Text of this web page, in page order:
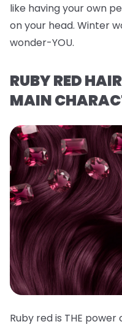
like having your own
on your head. Winter
wonder-YOU.
RUBY RED
MAIN
Ruby red is THE